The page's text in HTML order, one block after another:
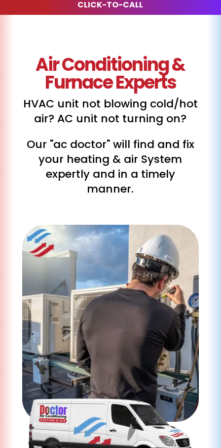
CLICK-TO-CALL
Air Conditioning &
Furnace Experts
HVAC unit not blowing cold/hot
air? AC unit not turning on?
Our "ac doctor" will find and fix
your heating & air System
expertly and in a timely
manner.